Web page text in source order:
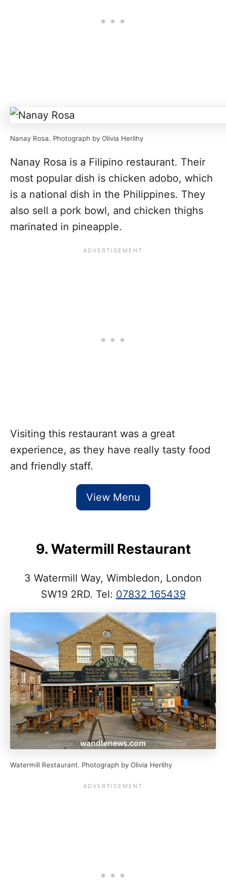
Nanay Rosa. Photograph by Olivia Herlihy
Nanay Rosa is a Filipino restaurant. Their
most popular dish is chicken adobo, which
is a national dish in the Philippines. They
also sell a pork bowl, and chicken thighs
marinated in pineapple.
Visiting this restaurant was a great
experience, as they have really tasty food
and friendly staff.
View Menu
9. Watermill Restaurant
3 Watermill Way, Wimbledon, London
SW19 2RD. Tel: 07832 165439
Watermill Restaurant. Photograph by Olivia Herlihy